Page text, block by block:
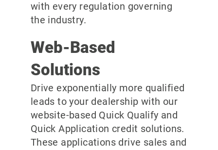
with every regulation governing
the industry.
Web-Based
Solutions
Drive exponentially more qualified
leads to your dealership with our
website-based Quick Qualify and
Quick Application credit solutions.
These applications drive sales and